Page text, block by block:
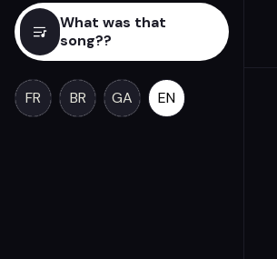
What was that
song??
FR BR GA EN